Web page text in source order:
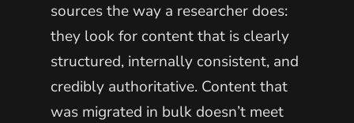
sources the way a researcher does:
they look for content that is clearly
structured, internally consistent, and
credibly authoritative. Content that
was migrated in bulk doesn’t meet